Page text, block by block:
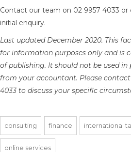
Contact our team on 02 9957 4033 or
initial enquiry.
Last updated December 2020. This
for information purposes only and is
of publishing. It should not be used in
from your accountant. Please contact
4033 to discuss your specific
consulting finance international
online services